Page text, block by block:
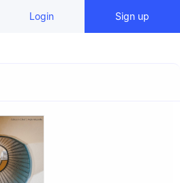
Login Sign up